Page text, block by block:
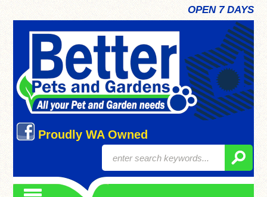
OPEN 7 DAYS
Proudly WA Owned